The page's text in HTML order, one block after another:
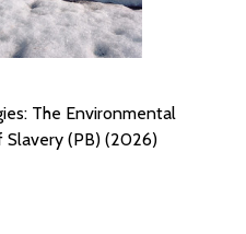
The Environmental
(PB) (2026)